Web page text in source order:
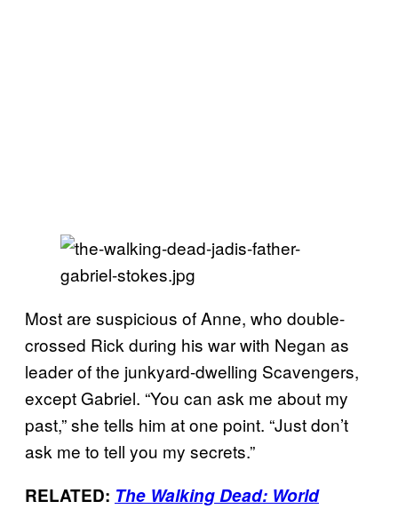
Most are suspicious of Anne, who double-
crossed Rick during his war with Negan as
leader of the junkyard-dwelling Scavengers,
except Gabriel. “You can ask me about my
past,” she tells him at one point. “Just don’t
ask me to tell you my secrets.”
RELATED: The Walking Dead: World